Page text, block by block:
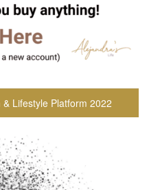
Lifestyle Platform 2022